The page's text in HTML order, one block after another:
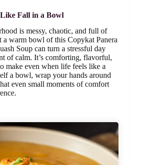
Fall in a Bowl
is messy, chaotic, and full of
a warm bowl of this Copykat Panera
Soup can turn a stressful day
of calm. It’s comforting, flavorful,
make even when life feels like a
a bowl, wrap your hands around
even small moments of comfort